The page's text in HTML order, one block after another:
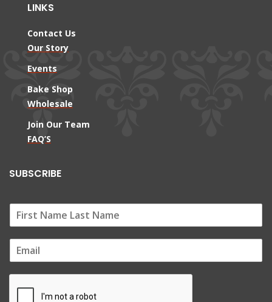
LINKS
Contact Us
Our Story
Events
Bake Shop
Wholesale
Join Our Team
FAQ’S
SUBSCRIBE
m